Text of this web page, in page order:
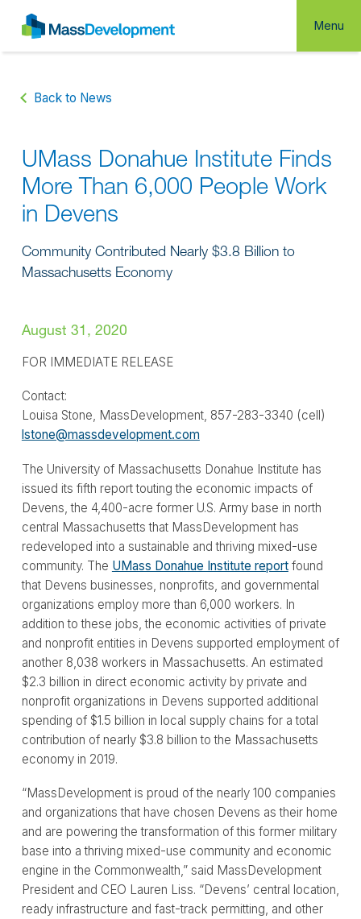
Menu
Back to News
UMass Donahue Institute Finds
More Than 6,000 People Work
in Devens
Community Contributed Nearly $3.8 Billion to
Massachusetts Economy
August 31, 2020
FOR IMMEDIATE RELEASE
Contact:
Louisa Stone, MassDevelopment, 857-283-3340 (cell)
lstone@massdevelopment.com
The University of Massachusetts Donahue Institute has
issued its fifth report touting the economic impacts of
Devens, the 4,400-acre former U.S. Army base in north
central Massachusetts that MassDevelopment has
redeveloped into a sustainable and thriving mixed-use
community. The UMass Donahue Institute reportfound
that Devens businesses, nonprofits, and governmental
organizations employ more than 6,000 workers. In
addition to these jobs, the economic activities of private
and nonprofit entities in Devens supported employment of
another 8,038 workers in Massachusetts. An estimated
$2.3 billion in direct economic activity by private and
nonprofit organizations in Devens supported additional
spending of $1.5 billion in local supply chains for a total
contribution of nearly $3.8 billion to the Massachusetts
economy in 2019.
“MassDevelopment is proud of the nearly 100 companies
and organizations that have chosen Devens as their home
and are powering the transformation of this former military
base into a thriving mixed-use community and economic
engine in the Commonwealth,” said MassDevelopment
President and CEO Lauren Liss. “Devens’ central location,
ready infrastructure and fast-track permitting, and other